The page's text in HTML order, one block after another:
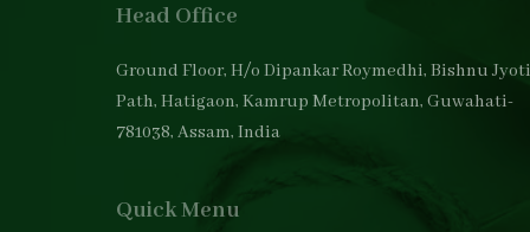
Head Office
Ground Floor, H/o Dipankar Roymedhi, Bishnu Jyoti
Path, Hatigaon, Kamrup Metropolitan, Guwahati-
781038, Assam, India
Quick Menu